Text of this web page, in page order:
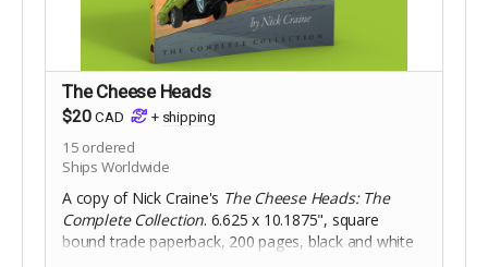
The Cheese Heads
$20 CAD + shipping
15 ordered
Ships Worldwide
A copy of Nick Craine's The Cheese Heads: The
Complete Collection. 6.625 x 10.1875", square
bound trade paperback, 200 pages, black and white